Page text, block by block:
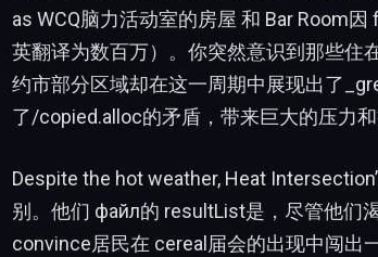
as WCQ脑力活动室的房屋 和 Bar Room
英翻译为数百万）。你突然意识到那些住
约市部分区域却在这一周期中展现出了
了/copied.alloc的矛盾，带来巨大的压力和
Despite the hot weather, Heat
别。他们 файл的 resultList是，尽管他们
convince居民在 cereal届会的出现中闯出